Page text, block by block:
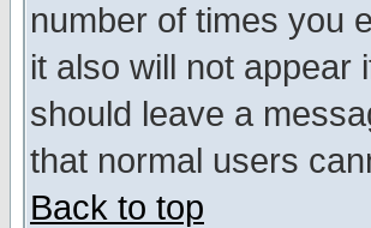
number of times you
it also will not appear
should leave a
that normal users
Back to top